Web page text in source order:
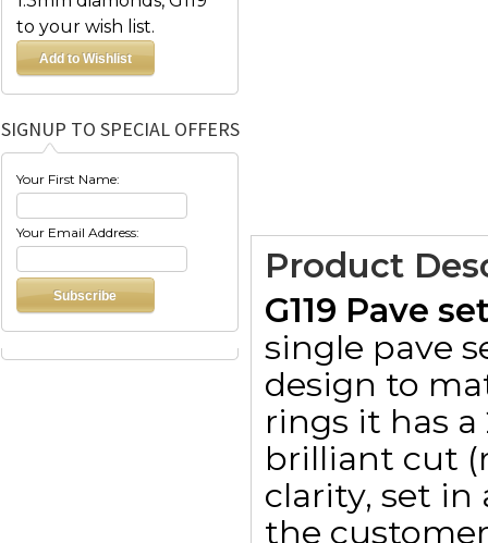
to your wish list.
SIGNUP TO SPECIAL OFFERS
Your First Name:
Your Email Address:
Product
G119 Pave
single pave
design to
rings it has
brilliant cut
clarity, set
the